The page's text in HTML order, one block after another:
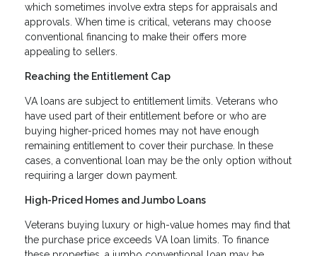
which sometimes involve extra steps for appraisals and
approvals. When time is critical, veterans may choose
conventional financing to make their offers more
appealing to sellers.
Reaching the Entitlement Cap
VA loans are subject to entitlement limits. Veterans who
have used part of their entitlement before or who are
buying higher-priced homes may not have enough
remaining entitlement to cover their purchase. In these
cases, a conventional loan may be the only option without
requiring a larger down payment.
High-Priced Homes and Jumbo Loans
Veterans buying luxury or high-value homes may find that
the purchase price exceeds VA loan limits. To finance